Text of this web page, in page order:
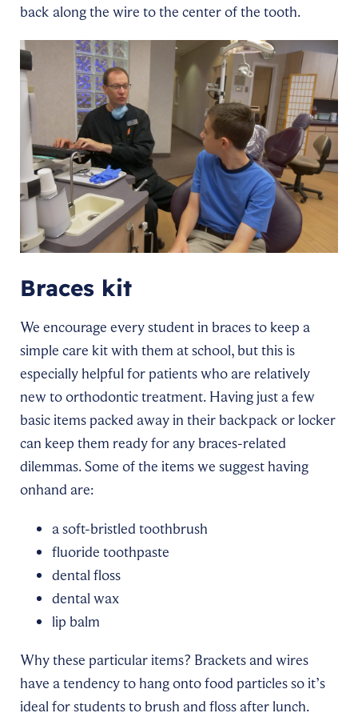
back along the wire to the center of the tooth.
Braces kit
We encourage every student in braces to keep a
simple care kit with them at school, but this is
especially helpful for patients who are relatively
new to orthodontic treatment. Having just a few
basic items packed away in their backpack or locker
can keep them ready for any braces-related
dilemmas. Some of the items we suggest having
onhand are:
a soft-bristled toothbrush
fluoride toothpaste
dental floss
dental wax
lip balm
Why these particular items? Brackets and wires
have a tendency to hang onto food particles so it’s
ideal for students to brush and floss after lunch.